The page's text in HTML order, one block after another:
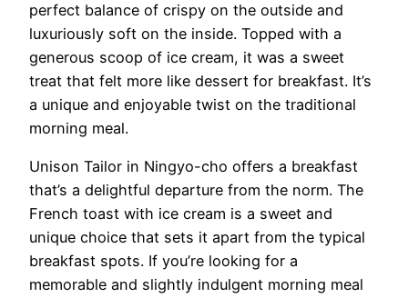
perfect balance of crispy on the outside and
luxuriously soft on the inside. Topped with a
generous scoop of ice cream, it was a sweet
treat that felt more like dessert for breakfast. It’s
a unique and enjoyable twist on the traditional
morning meal.
Unison Tailor in Ningyo-cho offers a breakfast
that’s a delightful departure from the norm. The
French toast with ice cream is a sweet and
unique choice that sets it apart from the typical
breakfast spots. If you’re looking for a
memorable and slightly indulgent morning meal